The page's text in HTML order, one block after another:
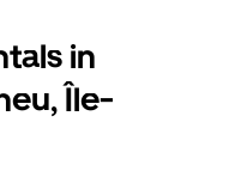
in
Île-